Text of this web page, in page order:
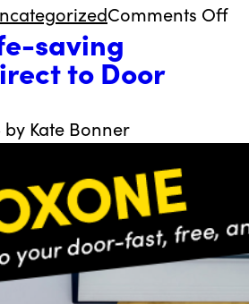
Comments Offon
in
saving
to Door
Kate Bonner